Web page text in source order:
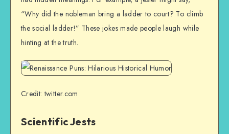
“Why did the nobleman bring a ladder to court? To climb
the social ladder!” These jokes made people laugh while
hinting at the truth.
Credit: twitter.com
Scientific Jests